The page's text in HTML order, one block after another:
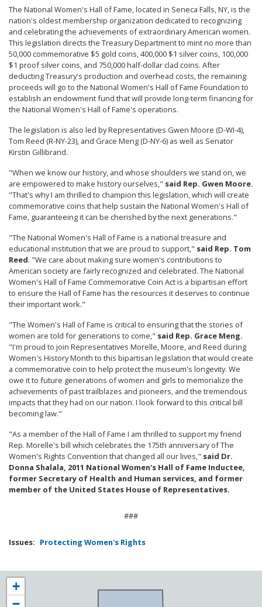
The National Women's Hall of Fame, located in Seneca Falls, NY, is the
nation's oldest membership organization dedicated to recognizing
and celebrating the achievements of extraordinary American women.
This legislation directs the Treasury Department to mint no more than
50,000 commemorative $5 gold coins, 400,000 $1 silver coins, 100,000
$1 proof silver coins, and 750,000 half-dollar clad coins. After
deducting Treasury's production and overhead costs, the remaining
proceeds will go to the National Women's Hall of Fame Foundation to
establish an endowment fund that will provide long-term financing for
the National Women's Hall of Fame's operations.
The legislation is also led by Representatives Gwen Moore (D-WI-4),
Tom Reed (R-NY-23), and Grace Meng (D-NY-6) as well as Senator
Kirstin Gillibrand.
"When we know our history, and whose shoulders we stand on, we
are empowered to make history ourselves," said Rep. Gwen Moore.
"That's why I am thrilled to champion this legislation, which will create
commemorative coins that help sustain the National Women's Hall of
Fame, guaranteeing it can be cherished by the next generations."
"The National Women's Hall of Fame is a national treasure and
educational institution that we are proud to support," said Rep. Tom
Reed. "We care about making sure women's contributions to
American society are fairly recognized and celebrated. The National
Women's Hall of Fame Commemorative Coin Act is a bipartisan effort
to ensure the Hall of Fame has the resources it deserves to continue
their important work."
"The Women's Hall of Fame is critical to ensuring that the stories of
women are told for generations to come," said Rep. Grace Meng.
"I'm proud to join Representatives Morelle, Moore, and Reed during
Women's History Month to this bipartisan legislation that would create
a commemorative coin to help protect the museum's longevity. We
owe it to future generations of women and girls to memorialize the
achievements of past trailblazes and pioneers, and the tremendous
impacts that they had on our nation. I look forward to this critical bill
becoming law."
"As a member of the Hall of Fame I am thrilled to support my friend
Rep. Morelle's bill which celebrates the 175th anniversary of The
Women's Rights Convention that changed all our lives," said Dr.
Donna Shalala, 2011 National Women's Hall of Fame Inductee,
former Secretary of Health and Human services, and former
member of the United States House of Representatives.
###
Issues: Protecting Women's Rights
NY25
District
+
−